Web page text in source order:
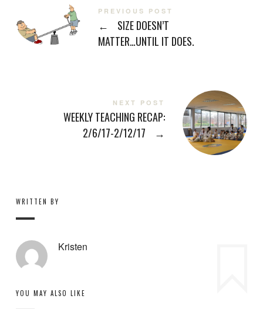
PREVIOUS POST
←
SIZE DOESN’T
MATTER…UNTIL IT DOES.
NEXT POST
WEEKLY TEACHING RECAP:
2/6/17-2/12/17
→
WRITTEN BY
Kristen
YOU MAY ALSO LIKE